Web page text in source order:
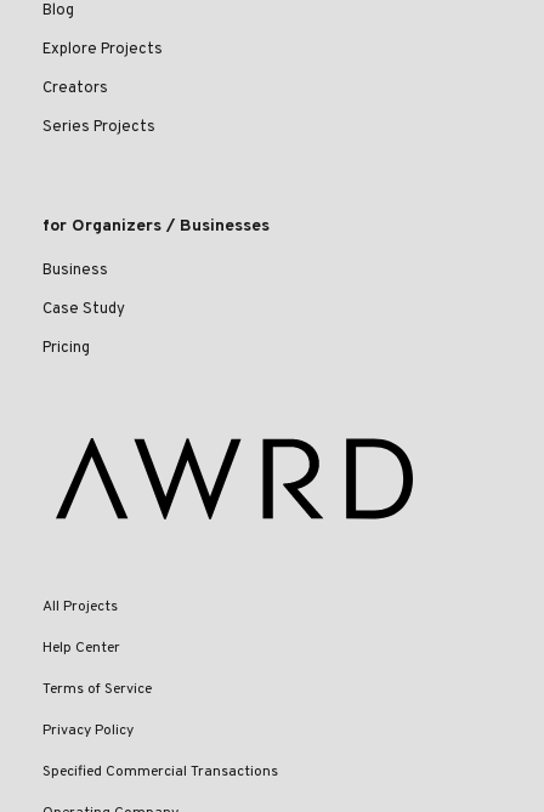
Blog
Explore Projects
Creators
Series Projects
for Organizers / Businesses
Business
Case Study
Pricing
All Projects
Help Center
Terms of Service
Privacy Policy
Specified Commercial Transactions